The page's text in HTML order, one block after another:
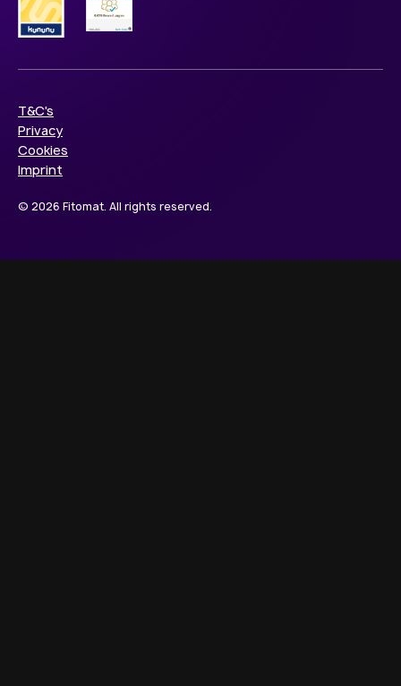
© 2026 Fitomat. All rights reserved.
T&C's
Privacy
Cookies
Imprint